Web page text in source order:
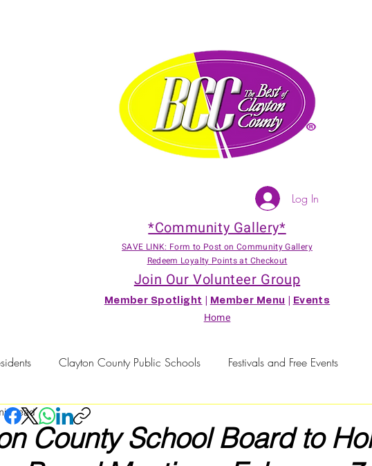
Log In
*Community Gallery*
SAVE LINK: Form to Post on Community Gallery
Redeem Loyalty Points at Checkout
Join Our Volunteer Group
Member Spotlight Member Menu Events
Home
Clayton County Public Schools Festivals and Free Events
County School Board to
read